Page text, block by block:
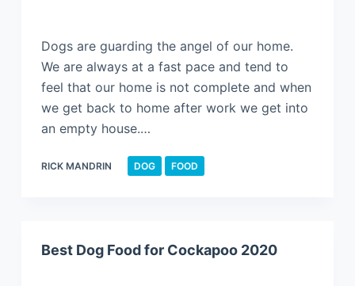
Dogs are guarding the angel of our home.
We are always at a fast pace and tend to
feel that our home is not complete and when
we get back to home after work we get into
an empty house.…
RICK MANDRIN DOG FOOD
Best Dog Food for Cockapoo 2020